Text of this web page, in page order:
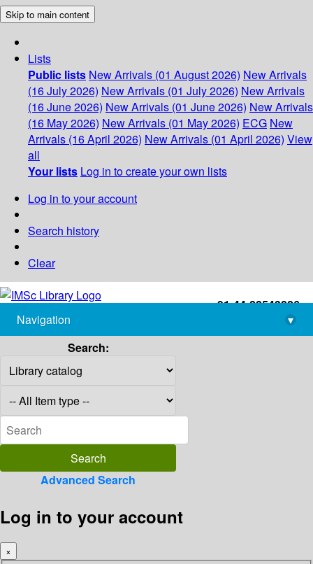
Skip to main content
Lists
Public lists New Arrivals (01 August 2026) New Arrivals
(16 July 2026) New Arrivals (01 July 2026) New Arrivals
(16 June 2026) New Arrivals (01 June 2026) New Arrivals
(16 May 2026) New Arrivals (01 May 2026) ECG New
Arrivals (16 April 2026) New Arrivals (01 April 2026) View
all
Your lists Log in to create your own lists
Log in to your account
Search history
Clear
+91-44-22543226
library@imsc.res.in
Navigation
▾
Search:
Advanced Search
Log in to your account
×